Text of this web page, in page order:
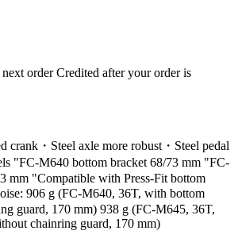
order Credited after your order is
crank・Steel axle more robust・Steel pedal
"FC-M640 bottom bracket 68/73 mm "FC-
mm "Compatible with Press-Fit bottom
906 g (FC-M640, 36T, with bottom
guard, 170 mm) 938 g (FC-M645, 36T,
chainring guard, 170 mm)